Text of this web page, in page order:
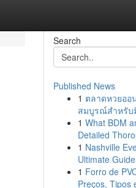
Search
Published News
1 ตลาดหวยอ
สมบูรณ์สำหรับ
1 What BDM
Detailed
1 Nashville
Ultimate
1 Forro de
Preços, Tipos